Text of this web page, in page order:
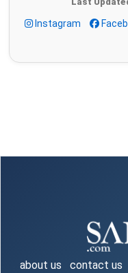
Instagram
about us contact us